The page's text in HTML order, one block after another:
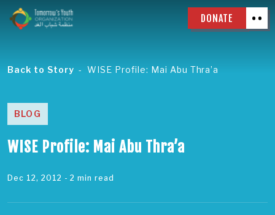
DONATE
Back to Story WISE Profile: Mai Abu Thra’a
BLOG
WISE Profile: Mai Abu Thra’a
Dec 12, 2012 - 2 min read